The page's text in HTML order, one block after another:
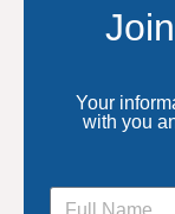
Your
with you